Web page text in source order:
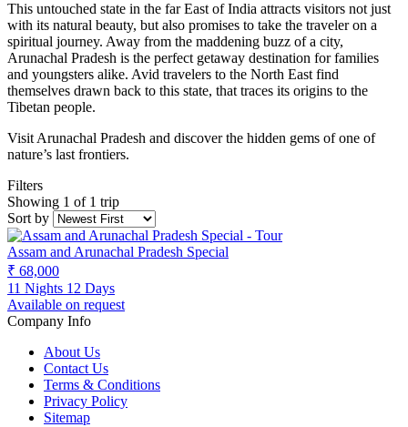
This untouched state in the far East of India attracts visitors not just
with its natural beauty, but also promises to take the traveler on a
spiritual journey. Away from the maddening buzz of a city,
Arunachal Pradesh is the perfect getaway destination for families
and youngsters alike. Avid travelers to the North East find
themselves drawn back to this state, that traces its origins to the
Tibetan people.
Visit Arunachal Pradesh and discover the hidden gems of one of
nature’s last frontiers.
Filters
Showing 1 of 1 trip
Sort by
Assam and Arunachal Pradesh Special
₹ 68,000
11 Nights 12 Days
Available on request
Company Info
About Us
Contact Us
Terms & Conditions
Privacy Policy
Sitemap